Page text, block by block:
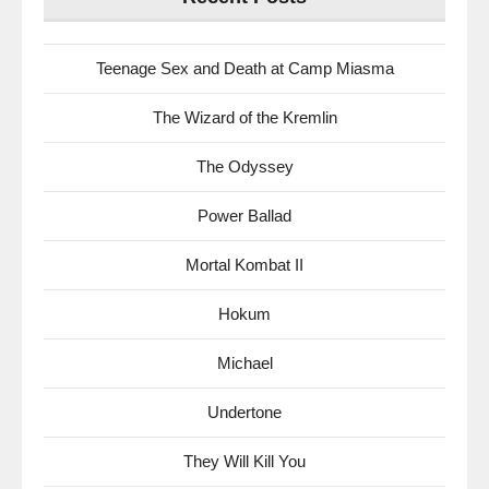
Teenage Sex and Death at Camp Miasma
The Wizard of the Kremlin
The Odyssey
Power Ballad
Mortal Kombat II
Hokum
Michael
Undertone
They Will Kill You